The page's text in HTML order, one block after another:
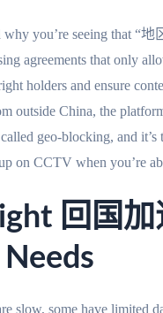
you’re seeing that “
agreements that only
holders and ensure
outside China, the
geo-blocking, and it’s
on CCTV when you’re
回国
slow, some have limited